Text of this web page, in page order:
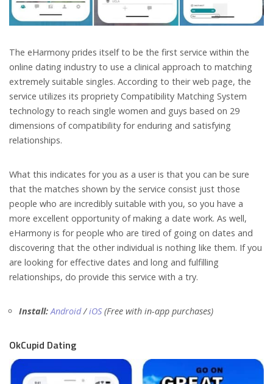
The eHarmony prides itself to be the first service within the
online dating industry to use a clinical approach to matching
extremely suitable singles. According to their web page, the
service utilizes its propriety Compatibility Matching System
technology to reach single women and guys based on 29
dimensions of compatibility for enduring and satisfying
relationships.
What this indicates for you as a user is that you can be sure
that the matches shown by the service consist just those
people who are incredibly suitable with you, so you have a
more excellent opportunity of making a date work. As well,
eHarmony is for people who are tired of going on dates and
discovering that the other individual is nothing like them. If you
are looking for effective dates and long and fulfilling
relationships, do provide this service with a try.
Install: Android/iOS(Free with in-app purchases)
OkCupid Dating